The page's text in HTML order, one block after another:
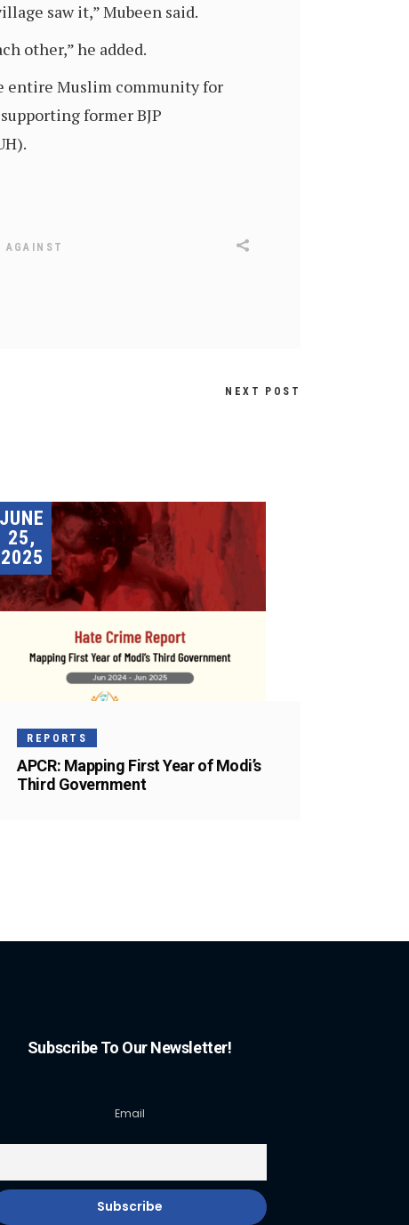
saw it,” Mubeen said.
other,” he added.
entire Muslim community for
former BJP
AGAINST
NEXT POST
JUNE
25,
2025
REPORTS
APCR: Mapping First Year of Modi’s
Third Government
Subscribe To Our Newsletter!
Email